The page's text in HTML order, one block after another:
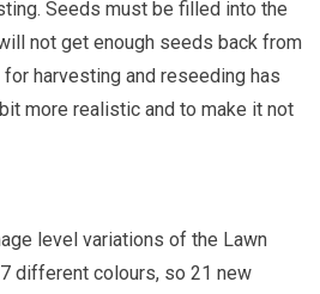
Seeds must be filled into the
not get enough seeds back from
harvesting and reseeding has
more realistic and to make it not
level variations of the Lawn
different colours, so 21 new